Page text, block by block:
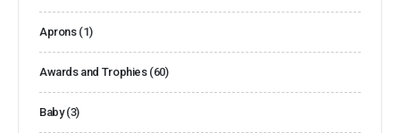
Aprons (1)
Awards and Trophies (60)
Baby (3)